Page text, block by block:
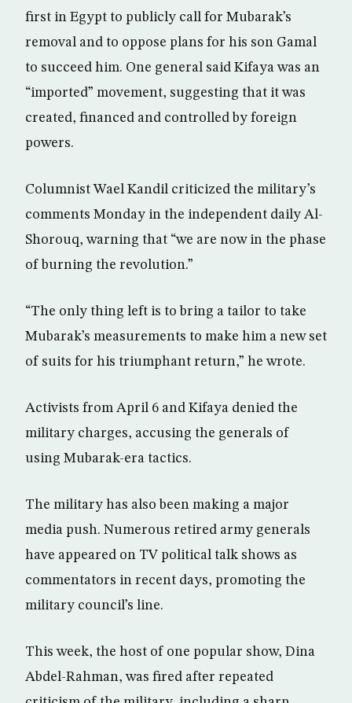
first in Egypt to publicly call for Mubarak’s
removal and to oppose plans for his son Gamal
to succeed him. One general said Kifaya was an
“imported” movement, suggesting that it was
created, financed and controlled by foreign
powers.
Columnist Wael Kandil criticized the military’s
comments Monday in the independent daily Al-
Shorouq, warning that “we are now in the phase
of burning the revolution.”
“The only thing left is to bring a tailor to take
Mubarak’s measurements to make him a new set
of suits for his triumphant return,” he wrote.
Activists from April 6 and Kifaya denied the
military charges, accusing the generals of
using Mubarak-era tactics.
The military has also been making a major
media push. Numerous retired army generals
have appeared on TV political talk shows as
commentators in recent days, promoting the
military council’s line.
This week, the host of one popular show, Dina
Abdel-Rahman, was fired after repeated